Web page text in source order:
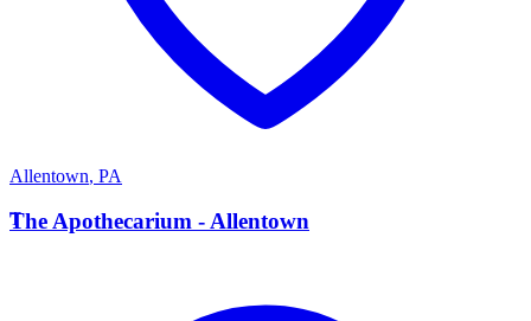
Allentown, PA
T
The Apothecarium - Allentown